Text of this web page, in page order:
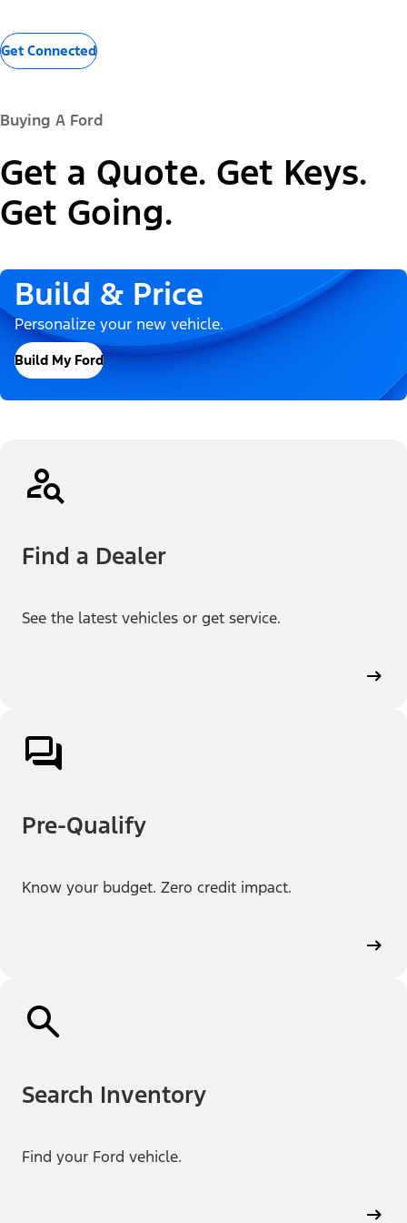
Get Connected
Buying A Ford
Get a Quote. Get Keys.
Get Going.
Build & Price
Personalize your new vehicle.
Build My Ford
Find a Dealer
See the latest vehicles or get service.
Pre-Qualify
Know your budget. Zero credit impact.
Search Inventory
Find your Ford vehicle.